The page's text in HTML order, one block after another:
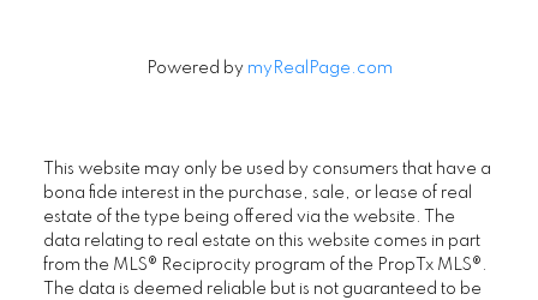
Powered by myRealPage.com
This website may only be used by consumers that have a
bona fide interest in the purchase, sale, or lease of real
estate of the type being offered via the website. The
data relating to real estate on this website comes in part
from the MLS® Reciprocity program of the PropTx MLS®.
The data is deemed reliable but is not guaranteed to be